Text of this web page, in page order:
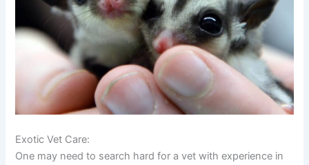
Exotic Vet Care:
One may need to search hard for a vet with experience in